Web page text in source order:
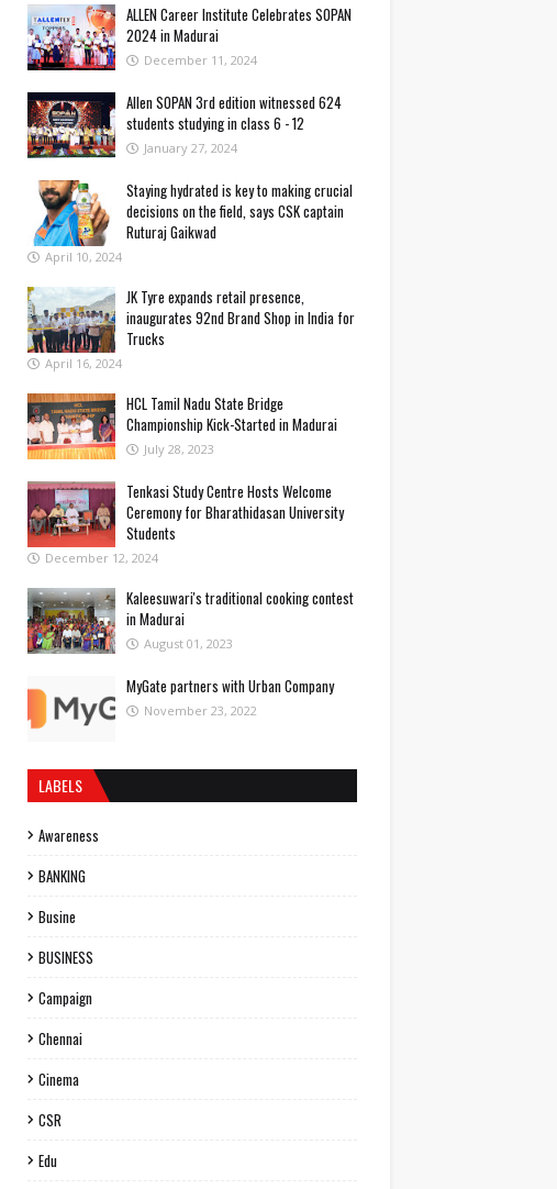
ALLEN Career Institute Celebrates SOPAN
2024 in Madurai
December 11, 2024
Allen SOPAN 3rd edition witnessed 624
students studying in class 6 - 12
January 27, 2024
Staying hydrated is key to making crucial
decisions on the field, says CSK captain
Ruturaj Gaikwad
April 10, 2024
JK Tyre expands retail presence,
inaugurates 92nd Brand Shop in India for
Trucks
April 16, 2024
HCL Tamil Nadu State Bridge
Championship Kick-Started in Madurai
July 28, 2023
Tenkasi Study Centre Hosts Welcome
Ceremony for Bharathidasan University
Students
December 12, 2024
Kaleesuwari's traditional cooking contest
in Madurai
August 01, 2023
MyGate partners with Urban Company
November 23, 2022
LABELS
Awareness
BANKING
Busine
BUSINESS
Campaign
Chennai
Cinema
CSR
Edu